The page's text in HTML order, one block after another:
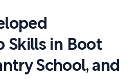
Skills in Boot
School, and